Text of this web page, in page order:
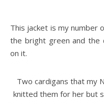
This jacket is my number
the bright green and the
on it.
Two cardigans that my
knitted them for her but